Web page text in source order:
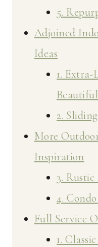
5.
Adjoined
Ideas
1. Extra-
Beautiful
2.
More
Inspiration
3.
4.
Full Service
1.